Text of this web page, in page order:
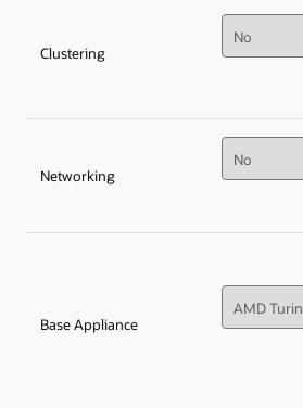
Clustering
Networking
Base Appliance